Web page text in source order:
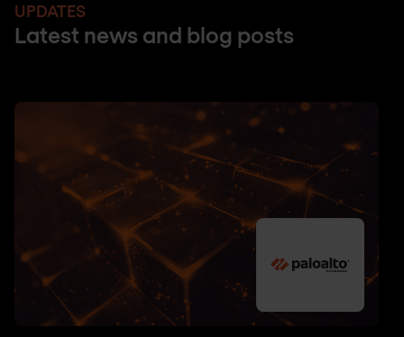
UPDATES
Latest news and blog posts